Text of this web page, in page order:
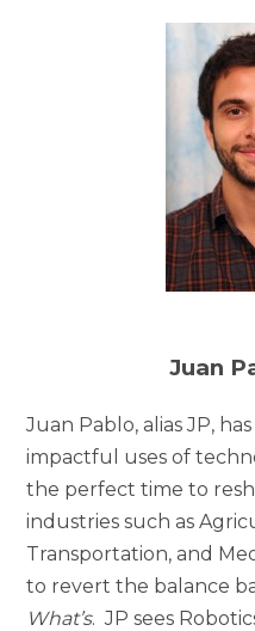
Juan
Juan Pablo, alias JP,
impactful uses of
the perfect time to
industries such as
Transportation, and
to revert the balance
What’s. JP sees